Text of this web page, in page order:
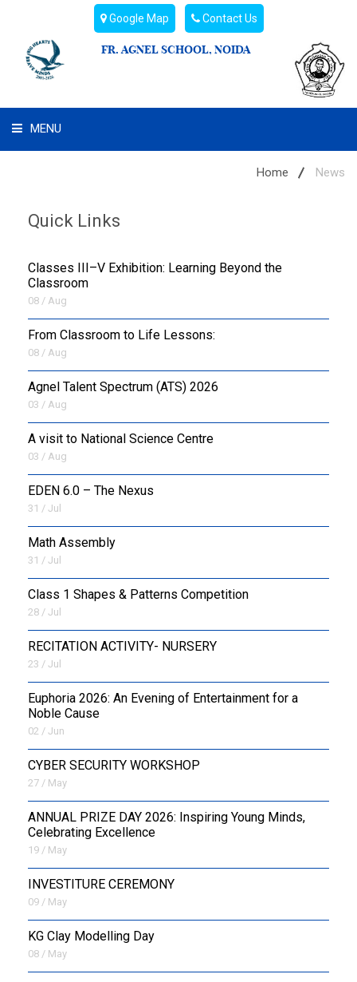
Google Map Contact Us
FR. AGNEL SCHOOL, NOIDA
MENU
CAMPUS BUZZ
BUS ROUTES
HOSTEL
OUTREACH
FAA
FASoM
Home News
Quick Links
Classes III–V Exhibition: Learning Beyond the
Classroom
08 / Aug
From Classroom to Life Lessons:
08 / Aug
Agnel Talent Spectrum (ATS) 2026
03 / Aug
A visit to National Science Centre
03 / Aug
EDEN 6.0 – The Nexus
31 / Jul
Math Assembly
31 / Jul
Class 1 Shapes & Patterns Competition
28 / Jul
RECITATION ACTIVITY- NURSERY
23 / Jul
Euphoria 2026: An Evening of Entertainment for a
Noble Cause
02 / Jun
CYBER SECURITY WORKSHOP
27 / May
ANNUAL PRIZE DAY 2026: Inspiring Young Minds,
Celebrating Excellence
19 / May
INVESTITURE CEREMONY
09 / May
KG Clay Modelling Day
08 / May